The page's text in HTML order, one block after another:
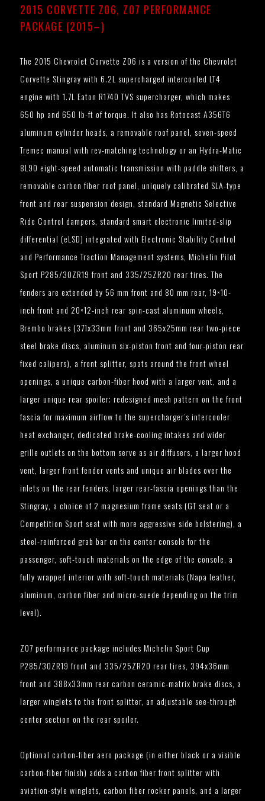
2015 CORVETTE Z06, Z07 PERFORMANCE
PACKAGE (2015–)
The 2015 Chevrolet Corvette Z06 is a version of the Chevrolet
Corvette Stingray with 6.2L supercharged intercooled LT4
engine with 1.7L Eaton R1740 TVS supercharger, which makes
650 hp and 650 lb-ft of torque. It also has Rotocast A356T6
aluminum cylinder heads, a removable roof panel, seven-speed
Tremec manual with rev-matching technology or an Hydra-Matic
8L90 eight-speed automatic transmission with paddle shifters, a
removable carbon fiber roof panel, uniquely calibrated SLA-type
front and rear suspension design, standard Magnetic Selective
Ride Control dampers, standard smart electronic limited-slip
differential (eLSD) integrated with Electronic Stability Control
and Performance Traction Management systems, Michelin Pilot
Sport P285/30ZR19 front and 335/25ZR20 rear tires. The
fenders are extended by 56 mm front and 80 mm rear, 19×10-
inch front and 20×12-inch rear spin-cast aluminum wheels,
Brembo brakes (371x33mm front and 365x25mm rear two-piece
steel brake discs, aluminum six-piston front and four-piston rear
fixed calipers), a front splitter, spats around the front wheel
openings, a unique carbon-fiber hood with a larger vent, and a
larger unique rear spoiler; redesigned mesh pattern on the front
fascia for maximum airflow to the supercharger’s intercooler
heat exchanger, dedicated brake-cooling intakes and wider
grille outlets on the bottom serve as air diffusers, a larger hood
vent, larger front fender vents and unique air blades over the
inlets on the rear fenders, larger rear-fascia openings than the
Stingray, a choice of 2 magnesium frame seats (GT seat or a
Competition Sport seat with more aggressive side bolstering), a
steel-reinforced grab bar on the center console for the
passenger, soft-touch materials on the edge of the console, a
fully wrapped interior with soft-touch materials (Napa leather,
aluminum, carbon fiber and micro-suede depending on the trim
level).
Z07 performance package includes Michelin Sport Cup
P285/30ZR19 front and 335/25ZR20 rear tires, 394x36mm
front and 388x33mm rear carbon ceramic-matrix brake discs, a
larger winglets to the front splitter, an adjustable see-through
center section on the rear spoiler.
Optional carbon-fiber aero package (in either black or a visible
carbon-fiber finish) adds a carbon fiber front splitter with
aviation-style winglets, carbon fiber rocker panels, and a larger